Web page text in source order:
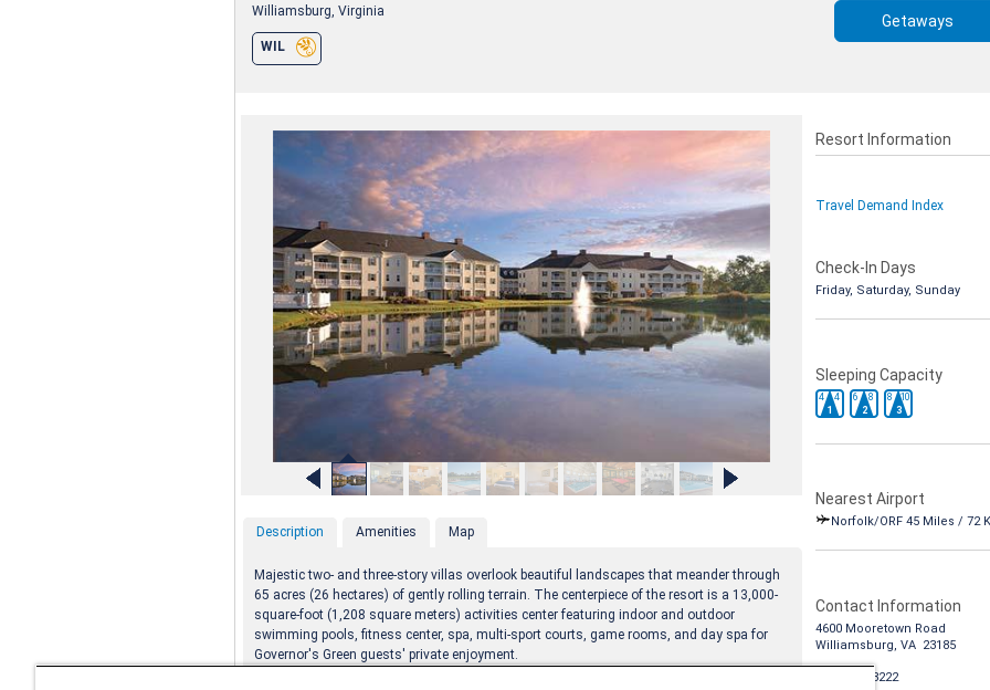
Williamsburg, Virginia
WIL
Getaways
Description Amenities Map
Majestic two- and three-story villas overlook beautiful landscapes that meander through
65 acres (26 hectares) of gently rolling terrain. The centerpiece of the resort is a 13,000-
square-foot (1,208 square meters) activities center featuring indoor and outdoor
swimming pools, fitness center, spa, multi-sport courts, game rooms, and day spa for
Governor's Green guests' private enjoyment.
Resort Information
Travel Demand Index
Check-In Days
Friday, Saturday, Sunday
Sleeping Capacity
1
4
4
2
6
8
3
8 10
Nearest Airport
Norfolk/ORF 45 Miles / 72
Contact Information
4600 Mooretown Road
Williamsburg, VA 23185
1-888-988-8222